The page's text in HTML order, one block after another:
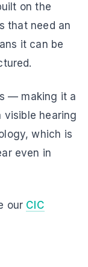
on the
that need an
it can be
— making it a
visible hearing
which is
even in
our CIC